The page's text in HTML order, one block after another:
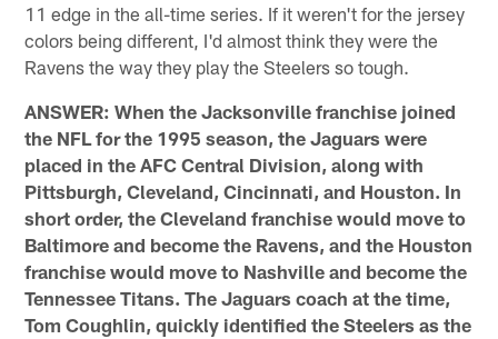
11 edge in the all-time series. If it weren't for the jersey
colors being different, I'd almost think they were the
Ravens the way they play the Steelers so tough.
ANSWER: When the Jacksonville franchise joined
the NFL for the 1995 season, the Jaguars were
placed in the AFC Central Division, along with
Pittsburgh, Cleveland, Cincinnati, and Houston. In
short order, the Cleveland franchise would move to
Baltimore and become the Ravens, and the Houston
franchise would move to Nashville and become the
Tennessee Titans. The Jaguars coach at the time,
Tom Coughlin, quickly identified the Steelers as the